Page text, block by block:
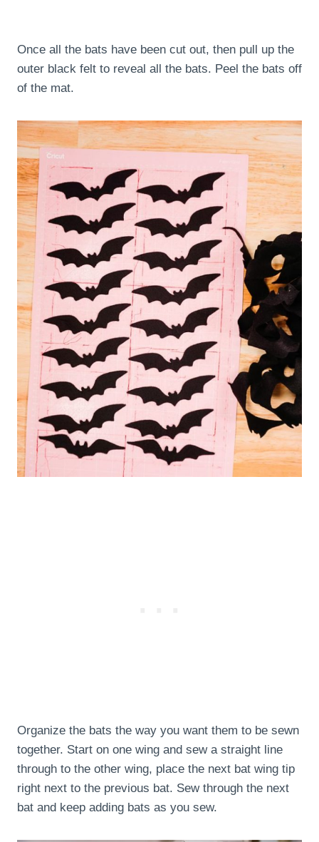
Once all the bats have been cut out, then pull up the
outer black felt to reveal all the bats. Peel the bats off
of the mat.
Organize the bats the way you want them to be sewn
together. Start on one wing and sew a straight line
through to the other wing, place the next bat wing tip
right next to the previous bat. Sew through the next
bat and keep adding bats as you sew.